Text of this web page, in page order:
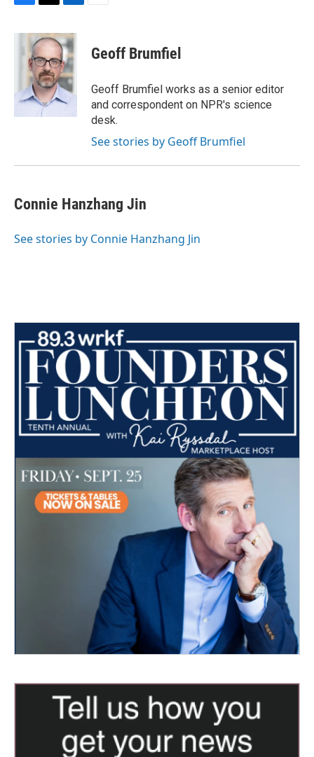
F
c
T
i
t
t
e
r
L
n
k
e
d
I
n
E
Geoff Brumfiel
Geoff Brumfiel works as a senior editor
and correspondent on NPR's science
desk.
See stories by Geoff Brumfiel
Connie Hanzhang Jin
See stories by Connie Hanzhang Jin